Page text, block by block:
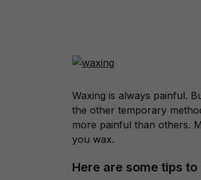
Waxing is always painful.
the other temporary
more painful than others.
you wax.
Here are some tips